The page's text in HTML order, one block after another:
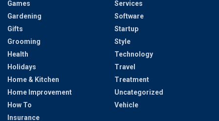
Games
Gardening
Gifts
Grooming
Health
Holidays
Home & Kitchen
Home Improvement
How To
Insurance
Services
Software
Startup
Style
Technology
Travel
Treatment
Uncategorized
Vehicle